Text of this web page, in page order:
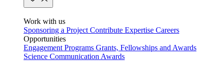
Work with us
Sponsoring a Project Contribute Expertise Careers
Opportunities
Engagement Programs Grants, Fellowships and Awards
Science Communication Awards